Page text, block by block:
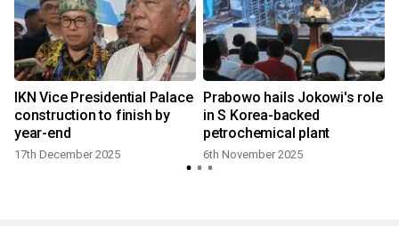
IKN Vice Presidential Palace
construction to finish by
year-end
17th December 2025
Prabowo hails Jokowi's role
in S Korea-backed
petrochemical plant
6th November 2025